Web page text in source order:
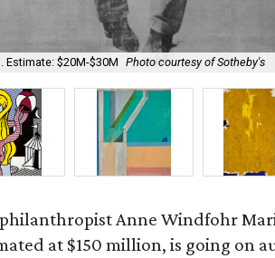
Estimate: $20M-$30M Photo courtesy of Sotheby's
Anne Windfohr
at $150 million, is going on